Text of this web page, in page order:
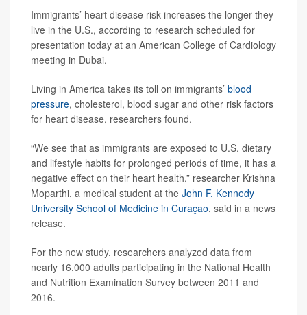
Immigrants’ heart disease risk increases the longer they
live in the U.S., according to research scheduled for
presentation today at an American College of Cardiology
meeting in Dubai.
Living in America takes its toll on immigrants’ blood
pressure, cholesterol, blood sugar and other risk factors
for heart disease, researchers found.
“We see that as immigrants are exposed to U.S. dietary
and lifestyle habits for prolonged periods of time, it has a
negative effect on their heart health,” researcher Krishna
Moparthi, a medical student at the John F. Kennedy
University School of Medicine in Curaçao, said in a news
release.
For the new study, researchers analyzed data from
nearly 16,000 adults participating in the National Health
and Nutrition Examination Survey between 2011 and
2016.